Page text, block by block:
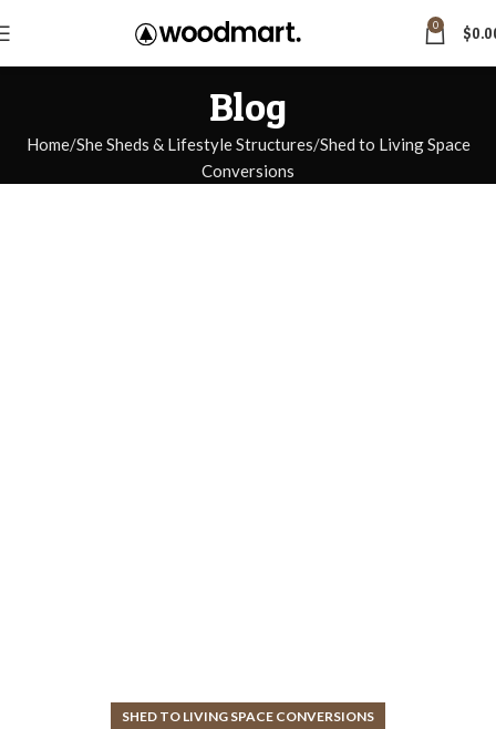
0 $
Blog
Home She Sheds & Lifestyle Structures Shed to Living Space
Conversions
SHED TO LIVING SPACE CONVERSIONS